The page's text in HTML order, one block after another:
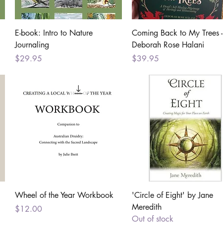
Quick View
E-book: Intro to Nature
Journaling
Price
$29.95
Quick View
Coming Back to My Trees -
Deborah Rose Halani
Price
$39.95
Quick View
Wheel of the Year Workbook
Price
$12.00
Quick View
'Circle of Eight' by Jane
Meredith
Out of stock